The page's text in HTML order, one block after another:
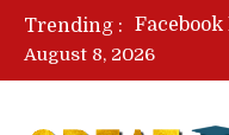
Trending :
August 8, 2026